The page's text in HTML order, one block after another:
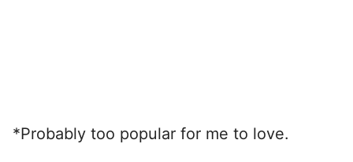
*Probably too popular for me to love.